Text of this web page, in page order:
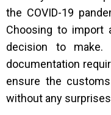
the COVID-19
Choosing to import
decision to
documentation
ensure the
without any